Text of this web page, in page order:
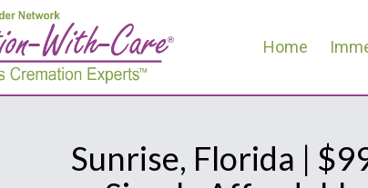
Home
Sunrise, Florida |